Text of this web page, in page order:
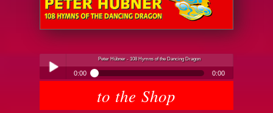
Peter Hübner - 108 Hymns of the Dancing Dragon
0:00 0:00
Peter Hübner - 108 Hymns of the Dancing Dragon
to the Shop